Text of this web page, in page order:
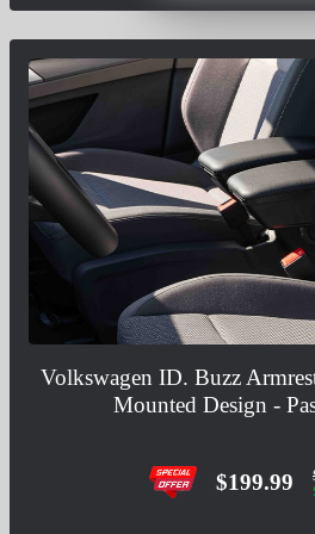
Volkswagen ID. Buzz
Mounted Design -
$199.99